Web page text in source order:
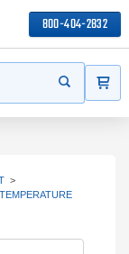
800-404-2832
Start your
>
TEMPERATURE